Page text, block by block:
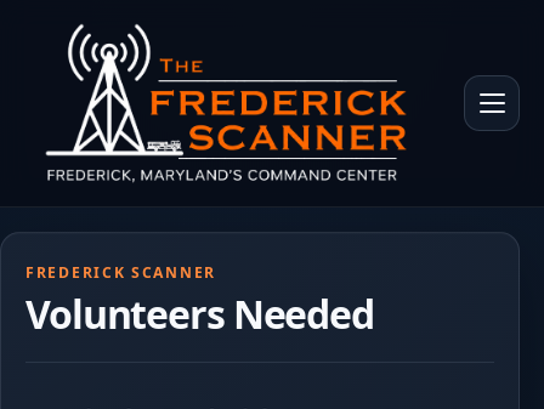
Toggle
FREDERICK SCANNER
Volunteers Needed